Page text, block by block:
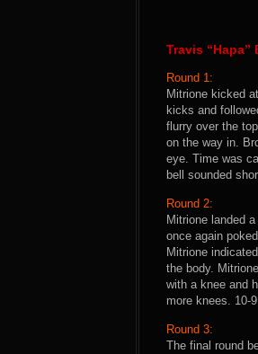
Travis
Round 1:
Mitrione kicked
kicks and
flurry over the
on the way in.
eye. Time was
bell sounded
Round 2:
Mitrione landed
once again
Mitrione
the body.
with a knee and
more knees. 10-
Round 3:
The final round